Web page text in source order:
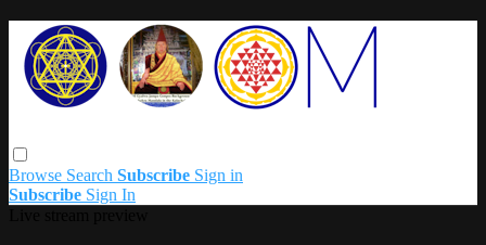
Browse Search Subscribe Sign in
Subscribe Sign In